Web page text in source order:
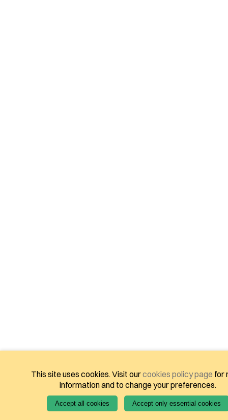
This site uses cookies. Visit ourcookies policy page for
information and to change your preferences.
Accept all cookies Accept only essential cookies